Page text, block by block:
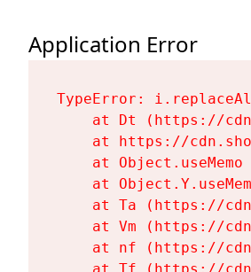
Application Error
TypeError:
at Dt (https://
at https://
at Object.useMemo
at
at Ta (https://
at Vm (https://
at nf (https://